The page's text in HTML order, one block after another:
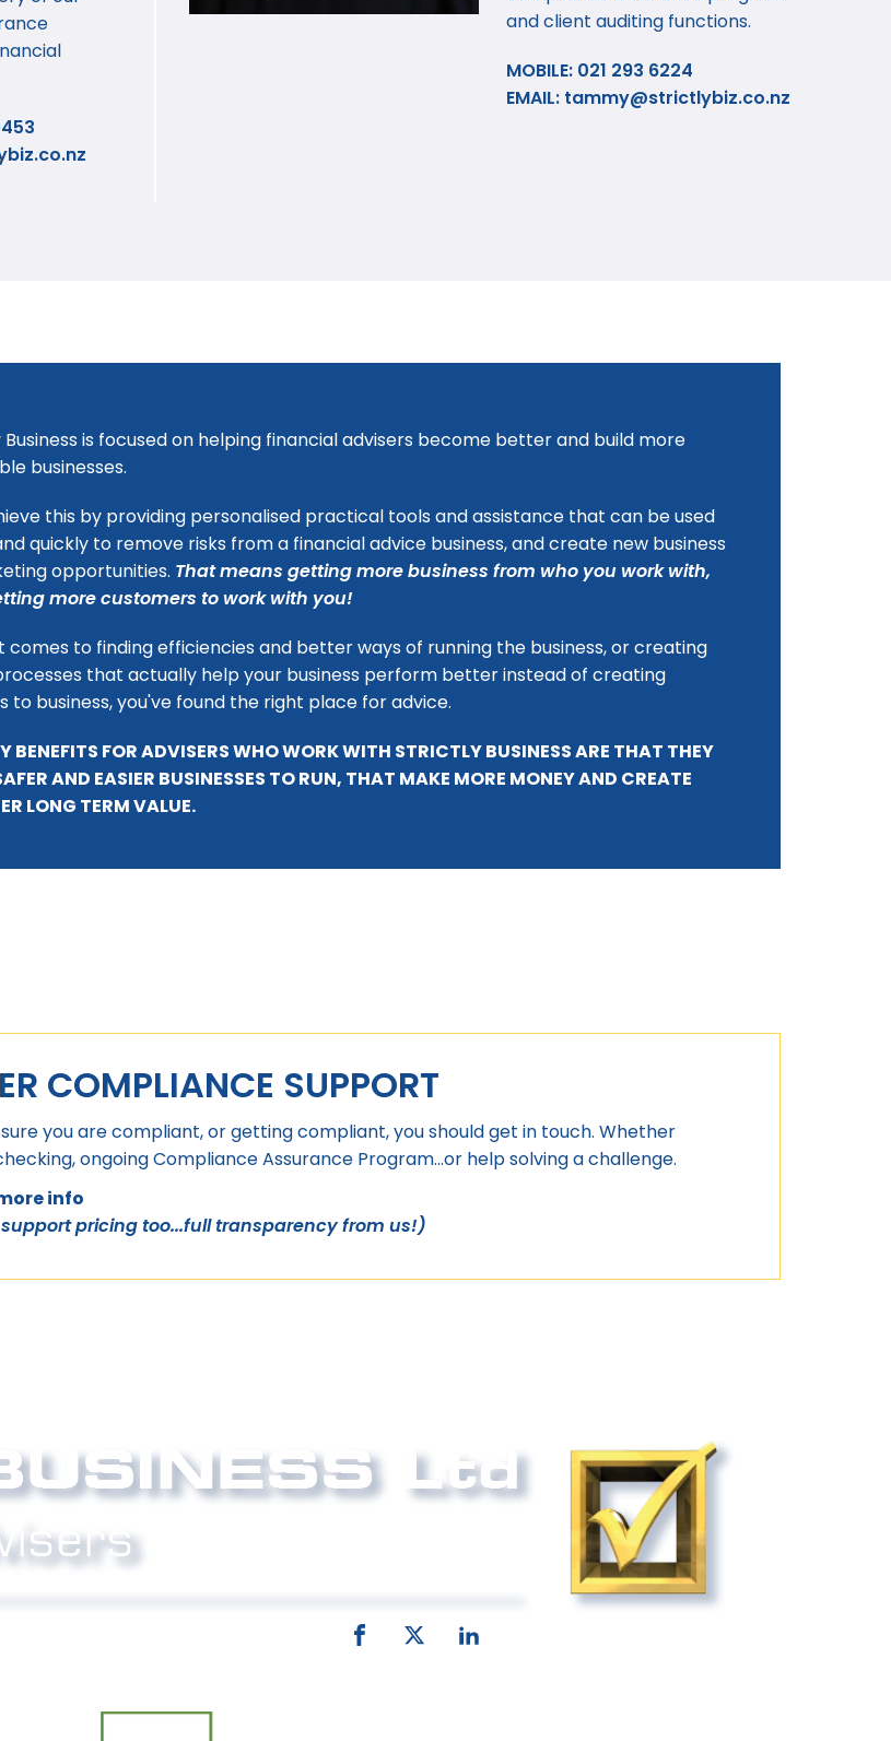
and client auditing functions.
MOBILE: 021 293 6224
EMAIL: tammy@strictlybiz.co.nz
is focused on helping financial advisers become better and build more
businesses.
this by providing personalised practical tools and assistance that can be used
quickly to remove risks from a financial advice business, and create new business
opportunities. That means getting more business from who you work with,
more customers to work with you!
comes to finding efficiencies and better ways of running the business, or creating
that actually help your business perform better instead of creating
to business, you've found the right place for advice.
BENEFITS FOR ADVISERS WHO WORK WITH STRICTLY BUSINESS ARE THAT THEY
AND EASIER BUSINESSES TO RUN, THAT MAKE MORE MONEY AND CREATE
LONG TERM VALUE.
COMPLIANCE SUPPORT
sure you are compliant, or getting compliant, you should get in touch. Whether
ongoing Compliance Assurance Program...or help solving a challenge.
info
pricing too...full transparency from us!)